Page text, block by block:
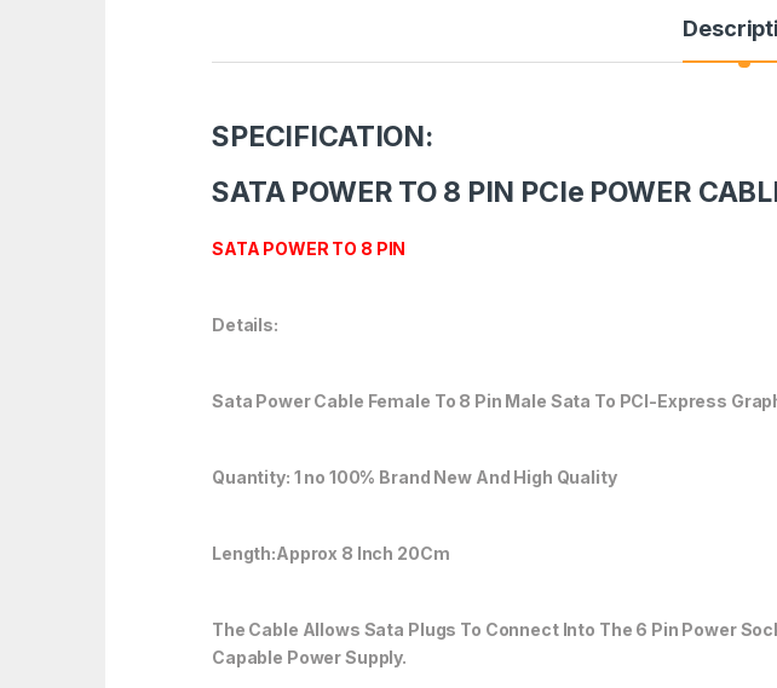
SPECIFICATION:
SATA POWER TO 8 PIN PCIe POWER
SATA POWER TO 8 PIN
Details:
Sata Power Cable Female To 8 Pin Male Sata To PCI-Express
Quantity: 1 no 100% Brand New And High Quality
Length:Approx 8 Inch 20Cm
The Cable Allows Sata Plugs To Connect Into The 6 Pin Power
Capable Power Supply.